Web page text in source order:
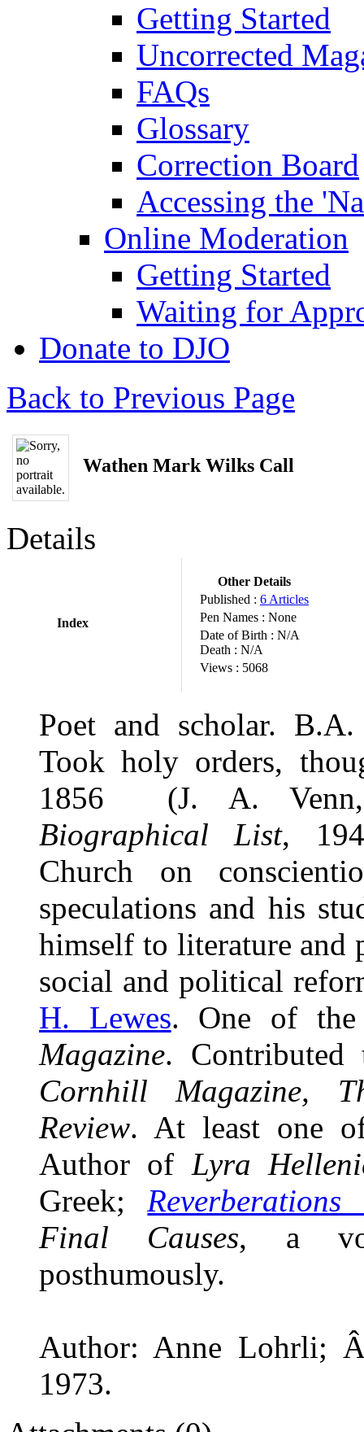
Getting Started
Uncorrected
FAQs
Glossary
Correction Board
Accessing the
Online Moderation
Getting Started
Waiting for
Donate to DJO
Back to Previous Page
Wathen Mark Wilks Call
Details
Index
Other Details
Published : 6 Articles
Pen Names : None
Date of Birth : N/A
Death : N/A
Views : 5068
Poet and scholar.
Took holy orders,
1856 (J. A.
Biographical List,
Church on
speculations and his
himself to literature and
social and political
H. Lewes. One of
Magazine.
Cornhill Magazine,
Review. At least one
Author of Lyra
Greek;
Final Causes, a
posthumously.
Author: Anne Lohrli;
1973.